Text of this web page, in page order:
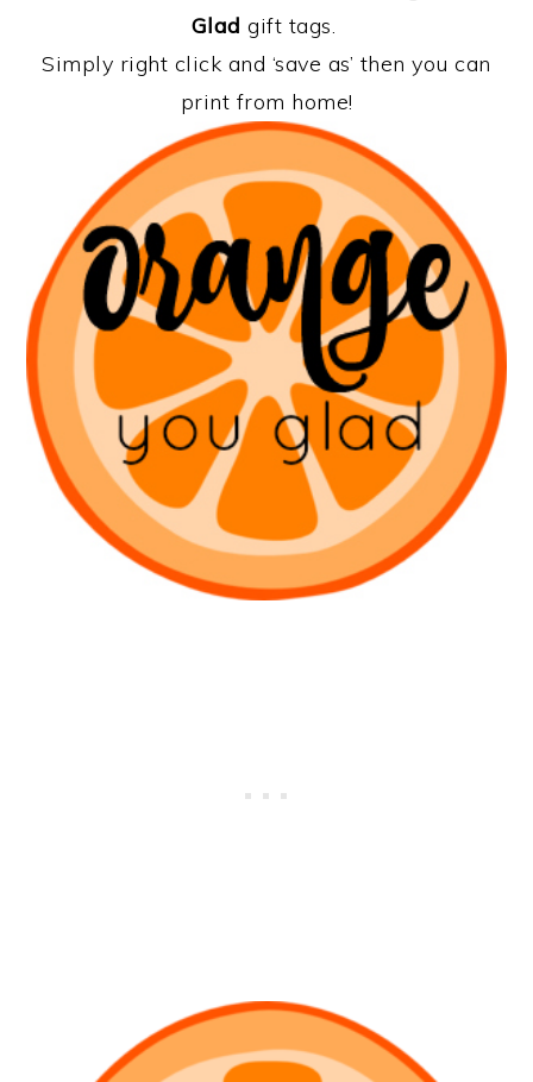
Glad gift tags.
Simply right click and ‘save as’ then you can
print from home!